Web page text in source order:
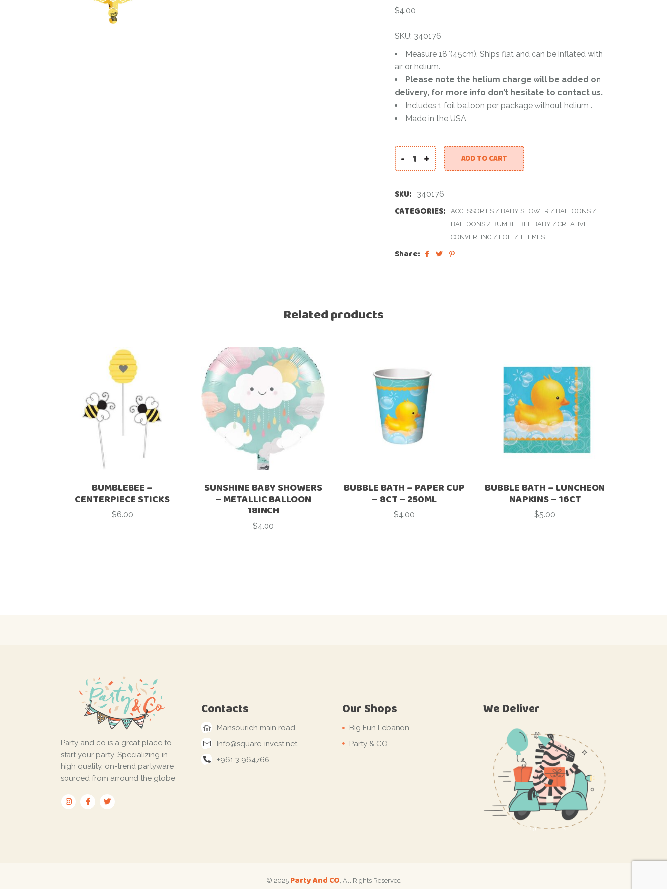
Accessories
Pinatas
Balloons
Color Powder
$4.00
SKU: 340176
Measure 18″(45cm). Ships flat and can be inflated with
air or helium.
Please note the helium charge will be added on
delivery, for more info don’t hesitate to contact us.
Includes 1 foil balloon per package without helium .
Made in the USA
BUMBLEBEE BABY - METALLIC BALLOON 18INCH quantity
- + ADD TO CART
SKU: 340176
CATEGORIES: ACCESSORIES/ BABY SHOWER / BALLOONS/
BALLOONS/ BUMBLEBEE BABY/ CREATIVE
CONVERTING / FOIL/THEMES
Share:
Related products
BUMBLEBEE –
CENTERPIECE STICKS
$6.00
SUNSHINE BABY SHOWERS
– METALLIC BALLOON
18INCH
$4.00
BUBBLE BATH – PAPER CUP
– 8CT – 250ML
$4.00
BUBBLE BATH – LUNCHEON
NAPKINS – 16CT
$5.00
Party and co is a great place to
start your party. Specializing in
high quality, on-trend partyware
sourced from arround the globe
Contacts
Mansourieh main road
Info@square-invest.net
+961 3 964766
Our Shops
Big Fun Lebanon
Party & CO
We Deliver
© 2025 Party And CO , All Rights Reserved